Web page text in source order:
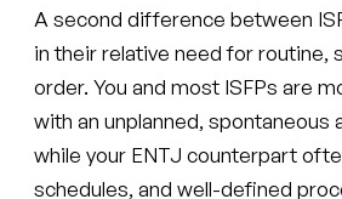
A second difference between
in their relative need for routine,
order. You and most ISFPs are
with an unplanned, spontaneous
while your ENTJ counterpart
schedules, and well-defined